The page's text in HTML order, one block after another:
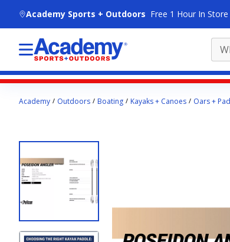
Academy Sports + Outdoors Free 1 Hour In
contentAcademy Outdoors Boating Kayaks + Canoes Oars +